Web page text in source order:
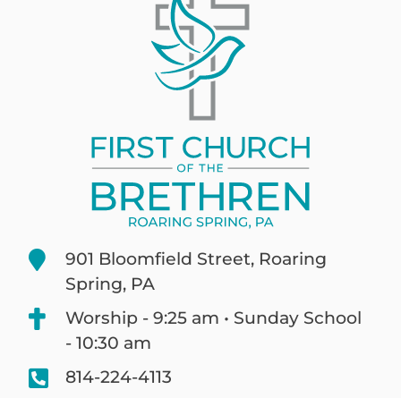
901 Bloomfield Street, Roaring
Spring, PA
Worship - 9:25 am • Sunday School
- 10:30 am
814-224-4113